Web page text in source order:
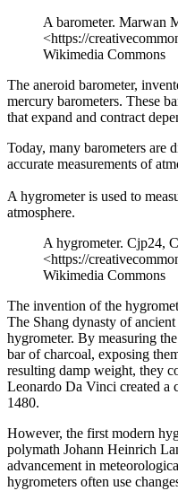
A barometer. Marwan
<https://
Wikimedia Commons
The aneroid barometer,
mercury barometers. These
that expand and contract
Today, many barometers are
accurate measurements of
A hygrometer is used to
atmosphere.
A hygrometer. Cjp24,
<https://
Wikimedia Commons
The invention of the
The Shang dynasty of
hygrometer. By measuring
bar of charcoal, exposing
resulting damp weight, they
Leonardo Da Vinci created a
1480.
However, the first modern
polymath Johann Heinrich
advancement in
hygrometers often use